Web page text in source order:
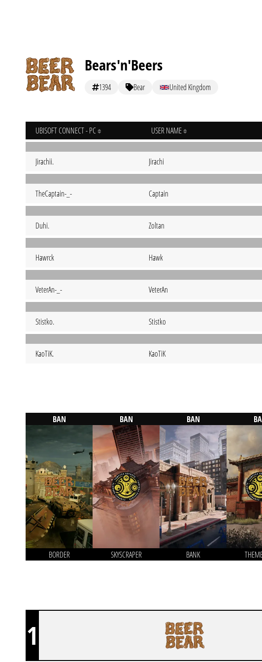
Bears'n'Beers
1394 Bear United Kingdom
UBISOFT CONNECT - PC USER NAME
Jirachii. Jirachi
TheCaptain-_- Captain
Duhi. Zoltan
Hawrck Hawk
VeterAn-_- VeterAn
Stistko. Stistko
KaoTiK. KaoTiK
BAN
BORDER
BAN
SKYSCRAPER
BAN
BANK
1